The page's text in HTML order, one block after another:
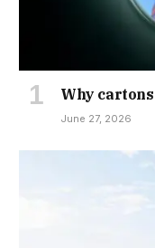
Why
June 27, 2026